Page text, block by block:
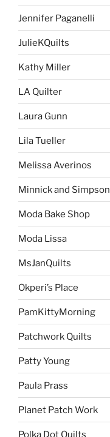
Jennifer Paganelli
JulieKQuilts
Kathy Miller
LA Quilter
Laura Gunn
Lila Tueller
Melissa Averinos
Minnick and Simpson
Moda Bake Shop
Moda Lissa
MsJanQuilts
Okperi’s Place
PamKittyMorning
Patchwork Quilts
Patty Young
Paula Prass
Planet Patch Work
Polka Dot Quilts